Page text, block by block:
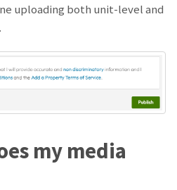
uploading both unit-level and
my media